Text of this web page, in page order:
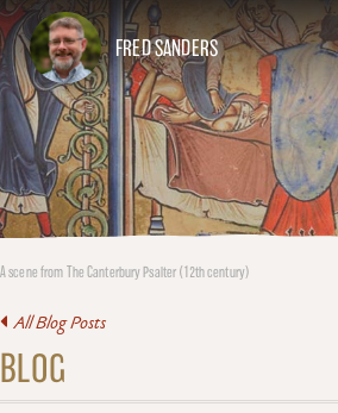
FRED SANDERS
A scene from The Canterbury Psalter (12th century)
All Blog Posts
BLOG